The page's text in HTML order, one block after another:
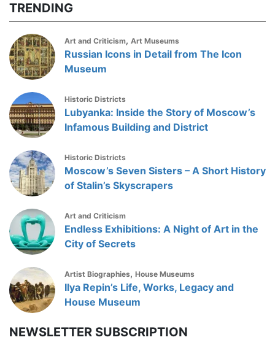
TRENDING
Art and Criticism, Art Museums
Russian Icons in Detail from The Icon
Museum
Historic Districts
Lubyanka: Inside the Story of Moscow’s
Infamous Building and District
Historic Districts
Moscow’s Seven Sisters – A Short History
of Stalin’s Skyscrapers
Art and Criticism
Endless Exhibitions: A Night of Art in the
City of Secrets
Artist Biographies, House Museums
Ilya Repin’s Life, Works, Legacy and
House Museum
NEWSLETTER SUBSCRIPTION